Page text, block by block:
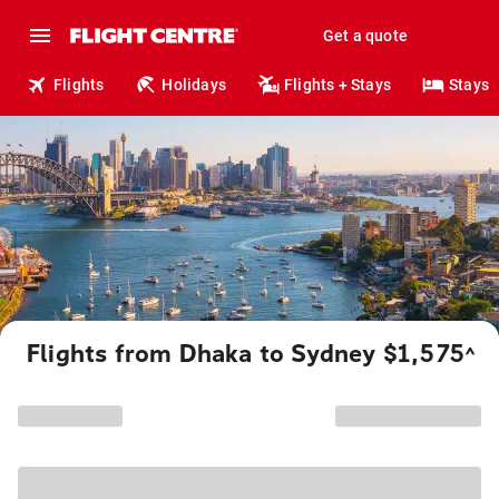
Get a quote
Flights Holidays Flights + Stays Stays
Flights from Dhaka to Sydney $1,575^